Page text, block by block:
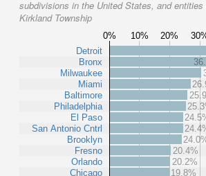
subdivisions in the United States, and
Kirkland Township
0% 10% 20%
Detroit
Bronx
Milwaukee
Miami
Baltimore
Philadelphia
El Paso
San Antonio Cntrl
Brooklyn
Fresno
Orlando
Chicago
20.4%
20.2%
19.8%